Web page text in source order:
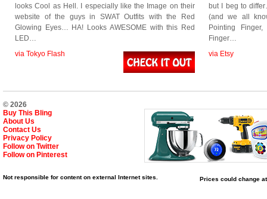
looks Cool as Hell. I especially like the Image on their
website of the guys in SWAT Outfits with the Red
Glowing Eyes… HA! Looks AWESOME with this Red
LED…
via Tokyo Flash
but I beg to
(and we all
Pointing
Finger…
via Etsy
© 2026
Buy This Bling
About Us
Contact Us
Privacy Policy
Follow on Twitter
Follow on Pinterest
Not responsible for content on external Internet sites. Prices could change